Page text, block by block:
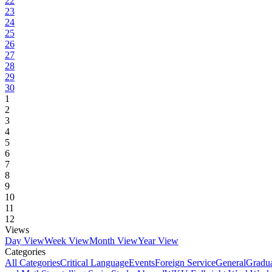
23
24
25
26
27
28
29
30
1
2
3
4
5
6
7
8
9
10
11
12
Views
Day ViewWeek ViewMonth ViewYear View
Categories
All CategoriesCritical LanguageEventsForeign ServiceGeneral